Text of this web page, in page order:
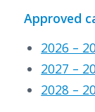
Approved
2026 –
2027 –
2028 –